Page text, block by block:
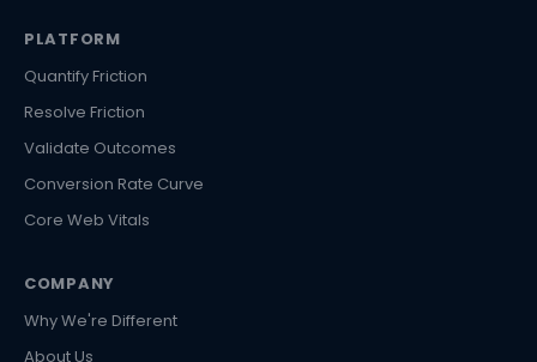
PLATFORM
Quantify Friction
Resolve Friction
Validate Outcomes
Conversion Rate Curve
Core Web Vitals
COMPANY
Why We're Different
About Us